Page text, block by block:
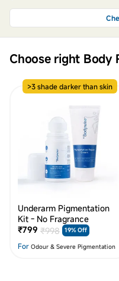
Choose right Body
>3 shade darker than skin
Underarm Pigmentation
Kit - No Fragrance
₹799 ₹998 19% Off
For Odour & Severe Pigmentation